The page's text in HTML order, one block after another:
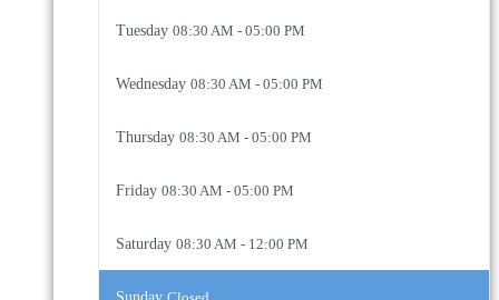
Tuesday 08:30 AM - 05:00 PM
Wednesday 08:30 AM - 05:00 PM
Thursday 08:30 AM - 05:00 PM
Friday 08:30 AM - 05:00 PM
Saturday 08:30 AM - 12:00 PM